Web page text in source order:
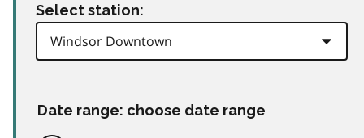
Select station:
Date range: choose date range